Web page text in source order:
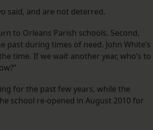
said, and are not deterred.
to Orleans Parish schools. Second,
past during times of need. John White’s
time. If we wait another year, who’s to
for the past few years, while the
school re-opened in August 2010 for